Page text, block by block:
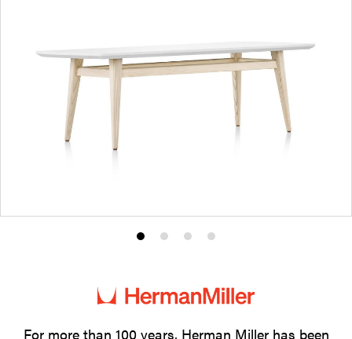
Product
1
Product
2
Product
3
Product
4
For more than 100 years, Herman Miller has been